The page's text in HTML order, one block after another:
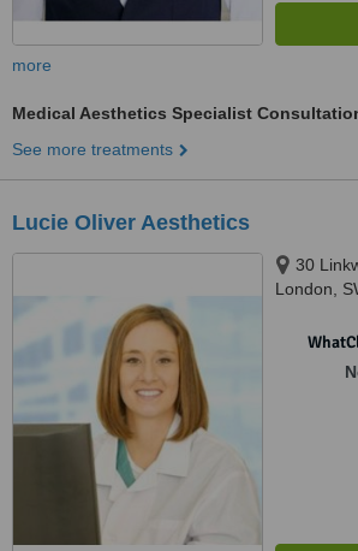
more
Medical Aesthetics Specialist
See more treatments
Lucie Oliver Aesthetics
30
London,